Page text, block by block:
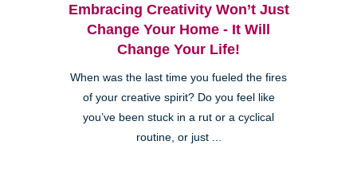
Embracing Creativity Won’t Just
Change Your Home - It Will
Change Your Life!
When was the last time you fueled the fires
of your creative spirit? Do you feel like
you’ve been stuck in a rut or a cyclical
routine, or just ...